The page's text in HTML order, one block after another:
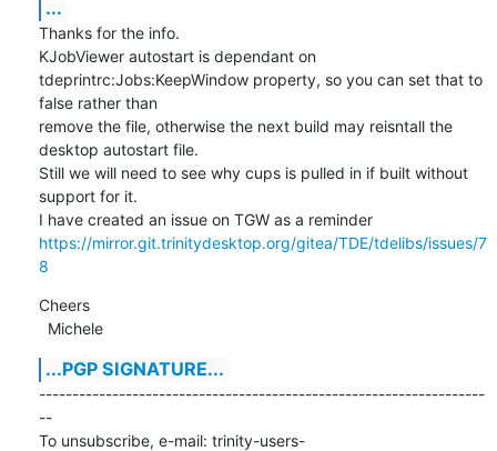
...
Thanks for the info.
KJobViewer autostart is dependant on
tdeprintrc:Jobs:KeepWindow property, so you can set that to
false rather than
remove the file, otherwise the next build may reisntall the
desktop autostart file.
Still we will need to see why cups is pulled in if built without
support for it.
I have created an issue on TGW as a reminder
https://mirror.git.trinitydesktop.org/gitea/TDE/tdelibs/issues/7
8
Cheers
  Michele
...PGP SIGNATURE...
-------------------------------------------------------------------
--
To unsubscribe, e-mail: trinity-users-